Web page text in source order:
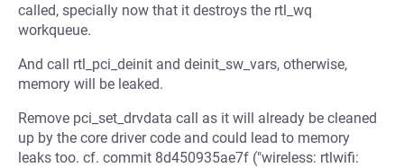
called, specially now that it destroys the rtl_wq
workqueue.
And call rtl_pci_deinit and deinit_sw_vars, otherwise,
memory will be leaked.
Remove pci_set_drvdata call as it will already be cleaned
up by the core driver code and could lead to memory
leaks too. cf. commit 8d450935ae7f ("wireless: rtlwifi: